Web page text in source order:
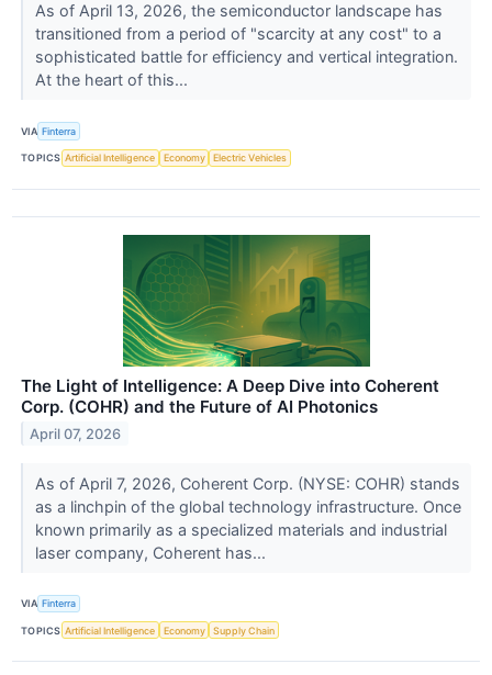
As of April 13, 2026, the semiconductor landscape has
transitioned from a period of "scarcity at any cost" to a
sophisticated battle for efficiency and vertical integration.
At the heart of this...
VIA Finterra
TOPICS Artificial Intelligence Economy Electric Vehicles
The Light of Intelligence: A Deep Dive into Coherent
Corp. (COHR) and the Future of AI Photonics
April 07, 2026
As of April 7, 2026, Coherent Corp. (NYSE: COHR) stands
as a linchpin of the global technology infrastructure. Once
known primarily as a specialized materials and industrial
laser company, Coherent has...
VIA Finterra
TOPICS Artificial Intelligence Economy Supply Chain